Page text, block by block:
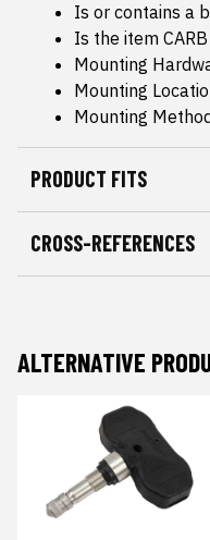
Is or contains a
Is the item
Mounting
Mounting
Mounting
PRODUCT FITS
CROSS-REFERENCES
ALTERNATIVE